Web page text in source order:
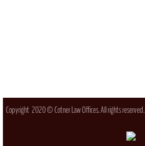
Copyright 2020 © Cotner Law Offices. All rights reserved.